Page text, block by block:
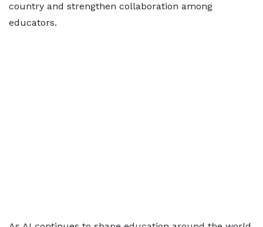
country and strengthen collaboration among
educators.